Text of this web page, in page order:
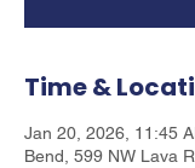
Time &
Jan 20, 2026, 11:45
Bend, 599 NW Lava